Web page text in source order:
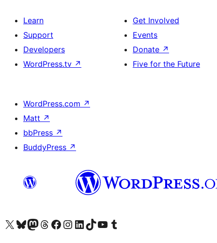
Learn
Support
Developers
WordPress.tv ↗
Get Involved
Events
Donate ↗
Five for the Future
WordPress.com ↗
Matt ↗
bbPress ↗
BuddyPress ↗
Visit our X (formerly Twitter) account
Visit our Bluesky account
Visit our Mastodon account
Visit our Threads account
Visit our Facebook page
Visit our Instagram account
Visit our LinkedIn account
Visit our TikTok account
Visit our YouTube channel
Visit our Tumblr account